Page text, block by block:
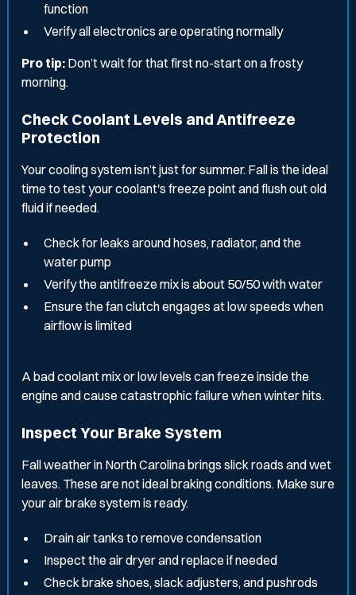
function
Verify all electronics are operating normally
Pro tip:Don’t wait for that first no-start on a frosty
morning.
Check Coolant Levels and Antifreeze
Protection
Your cooling system isn’t just for summer. Fall is the ideal
time to test your coolant's freeze point and flush out old
fluid if needed.
Check for leaks around hoses, radiator, and the
water pump
Verify the antifreeze mix is about 50/50 with water
Ensure the fan clutch engages at low speeds when
airflow is limited
A bad coolant mix or low levels can freeze inside the
engine and cause catastrophic failure when winter hits.
Inspect Your Brake System
Fall weather in North Carolina brings slick roads and wet
leaves. These are not ideal braking conditions. Make sure
your air brake system is ready.
Drain air tanks to remove condensation
Inspect the air dryer and replace if needed
Check brake shoes, slack adjusters, and pushrods